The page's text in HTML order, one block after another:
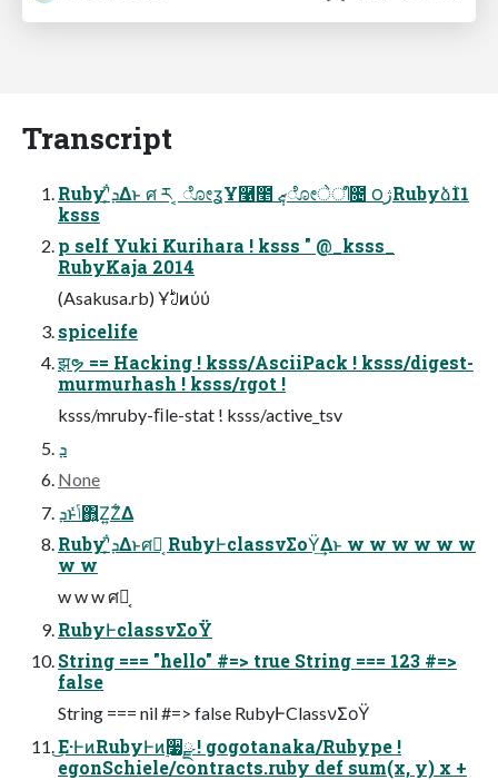
Transcript
Rubyʹܕ͕͋Δͱ ศ ར ͔ ೋʓҰ࿡೥ ޒ݄ೋेീ೔ ౦ژRubyձٞ11
ksss
p self Yuki Kurihara ! ksss " @_ksss_
RubyKaja 2014
(Asakusa.rb) Ұࣇͷύύ
spicelife
झຯ == Hacking ! ksss/AsciiPack ! ksss/digest-
murmurhash ! ksss/rgot !
ksss/mruby-ﬁle-stat ! ksss/active_tsv
ܕ
None
ܕͱݴͬͯ΋͍Ζ͍Ζ͋Δ
Rubyʹܕ͕͋Δͱศར͔ RubyͰclassνΣοΫ͢Δͱ w w w w w w
w w
w w w ศར͔
RubyͰclassνΣοΫ
String === "hello" #=> true String === 123 #=>
false
String === nil #=> false RubyͰClassνΣοΫ
͜Ε·ͰͷRubyͰͷ࣮૷ྫ ! gogotanaka/Rubype !
egonSchiele/contracts.ruby def sum(x, y) x +